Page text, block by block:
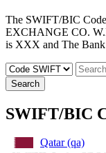
The SWIFT/BIC
EXCHANGE CO.
is XXX and The
Search
SWIFT/BIC
Qatar (qa)